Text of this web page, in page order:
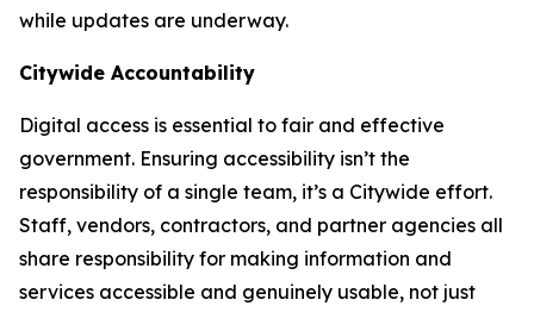
while updates are underway.
Citywide Accountability
Digital access is essential to fair and effective
government. Ensuring accessibility isn’t the
responsibility of a single team, it’s a Citywide effort.
Staff, vendors, contractors, and partner agencies all
share responsibility for making information and
services accessible and genuinely usable, not just